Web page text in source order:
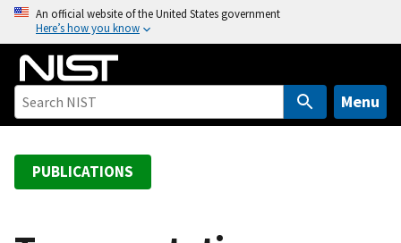
o
An official website of the United States government
Here’s how you know
Menu
PUBLICATIONS